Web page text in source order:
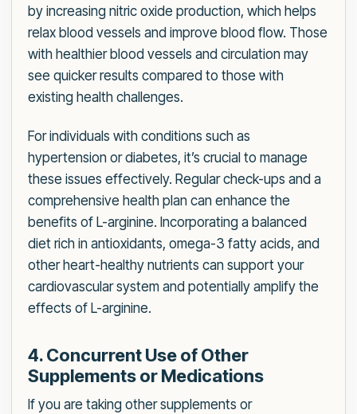
by increasing nitric oxide production, which helps
relax blood vessels and improve blood flow. Those
with healthier blood vessels and circulation may
see quicker results compared to those with
existing health challenges.
For individuals with conditions such as
hypertension or diabetes, it’s crucial to manage
these issues effectively. Regular check-ups and a
comprehensive health plan can enhance the
benefits of L-arginine. Incorporating a balanced
diet rich in antioxidants, omega-3 fatty acids, and
other heart-healthy nutrients can support your
cardiovascular system and potentially amplify the
effects of L-arginine.
4. Concurrent Use of Other
Supplements or Medications
If you are taking other supplements or